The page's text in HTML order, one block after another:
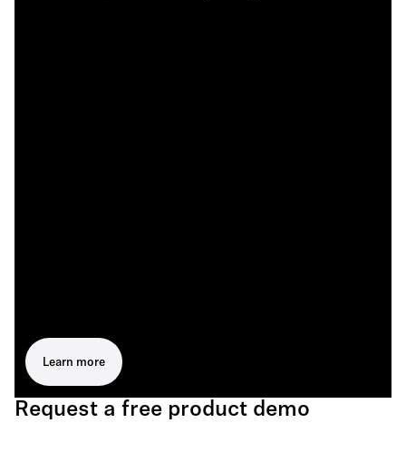
Learn more
Request a free product demo